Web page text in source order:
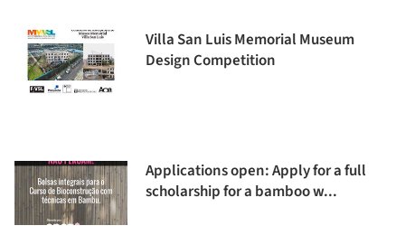
Villa San Luis Memorial Museum
Design Competition
Applications open: Apply for a full
scholarship for a bamboo w...